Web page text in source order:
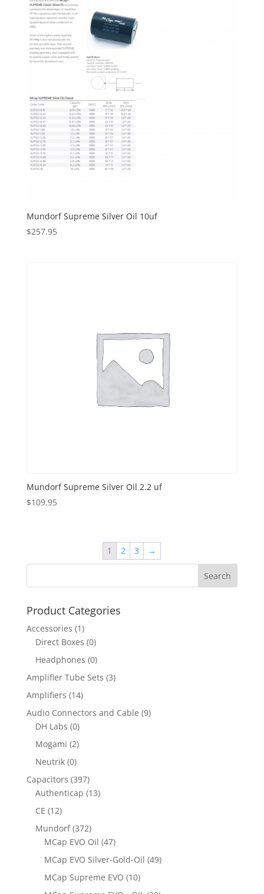
Mundorf Supreme Silver Oil 10uf
$257.95
Mundorf Supreme Silver Oil 2.2 uf
$109.95
1 2 3 →
Product Categories
Accessories (1)
Direct Boxes (0)
Headphones (0)
Amplifier Tube Sets (3)
Amplifiers (14)
Audio Connectors and Cable (9)
DH Labs (0)
Mogami (2)
Neutrik (0)
Capacitors (397)
Authenticap (13)
CE (12)
Mundorf (372)
MCap EVO Oil (47)
MCap EVO Silver-Gold-Oil (49)
MCap Supreme EVO (10)